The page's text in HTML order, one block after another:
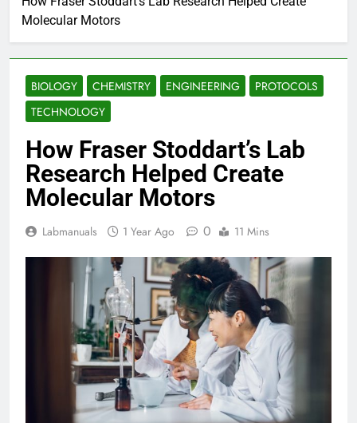
Molecular Motors
BIOLOGY CHEMISTRY ENGINEERING
PROTOCOLS
TECHNOLOGY
How Fraser Stoddart’s Lab
Research Helped Create
Molecular Motors
Labmanuals 1 Year Ago 0 11 Mins